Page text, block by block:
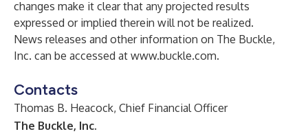
changes make it clear that any projected results
expressed or implied therein will not be realized.
News releases and other information on The Buckle,
Inc. can be accessed at www.buckle.com.
Contacts
Thomas B. Heacock, Chief Financial Officer
The Buckle, Inc.